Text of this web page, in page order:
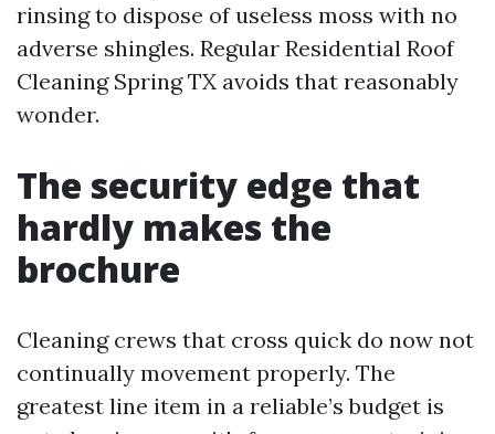
rinsing to dispose of useless moss with no
adverse shingles. Regular Residential Roof
Cleaning Spring TX avoids that reasonably
wonder.
The security edge that
hardly makes the
brochure
Cleaning crews that cross quick do now not
continually movement properly. The
greatest line item in a reliable’s budget is